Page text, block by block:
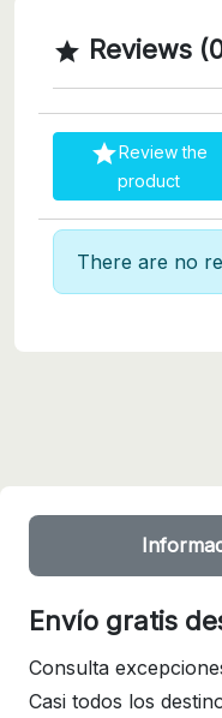
 Reviews
Review the
product
There are no
Envío gratis
Consulta
Casi todos los